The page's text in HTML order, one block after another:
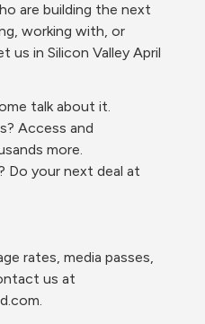
are building the next
working with, or
us in Silicon Valley April
talk about it.
Access and
more.
Do your next deal at
rates, media passes,
us at